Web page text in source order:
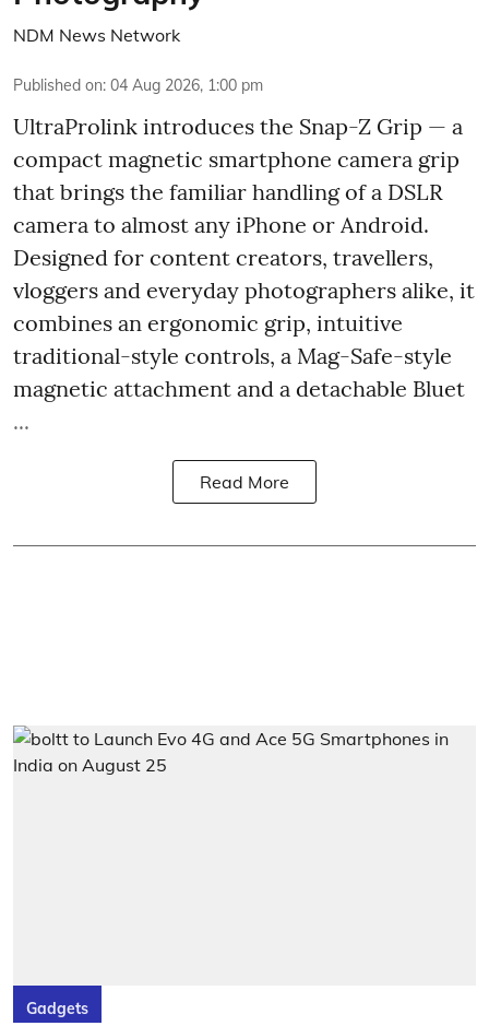
NDM News Network
Published on: 04 Aug 2026, 1:00 pm
UltraProlink introduces the Snap-Z Grip — a
compact magnetic smartphone camera grip
that brings the familiar handling of a DSLR
camera to almost any iPhone or Android.
Designed for content creators, travellers,
vloggers and everyday photographers alike, it
combines an ergonomic grip, intuitive
traditional-style controls, a Mag-Safe-style
magnetic attachment and a detachable Bluet
...
Read More
Gadgets